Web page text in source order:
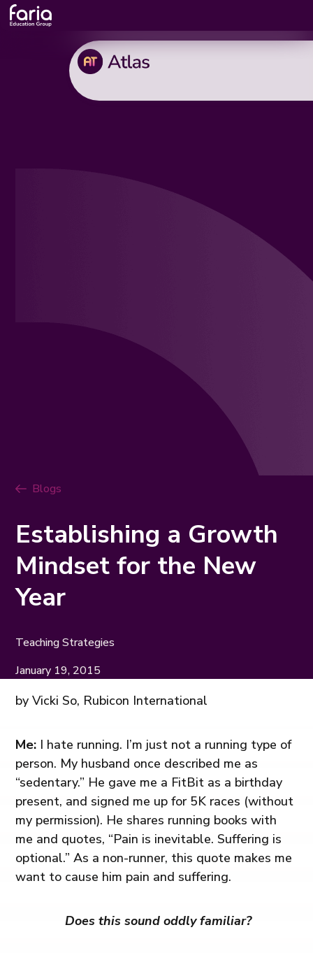
Blogs
Establishing a Growth
Mindset for the New
Year
Teaching Strategies
January 19, 2015
by Vicki So, Rubicon International
Me: I hate running. I’m just not a running type of
person. My husband once described me as
“sedentary.” He gave me a FitBit as a birthday
present, and signed me up for 5K races (without
my permission). He shares running books with
me and quotes, “Pain is inevitable. Suffering is
optional.” As a non-runner, this quote makes me
want to cause him pain and suffering.
Does this sound oddly familiar?